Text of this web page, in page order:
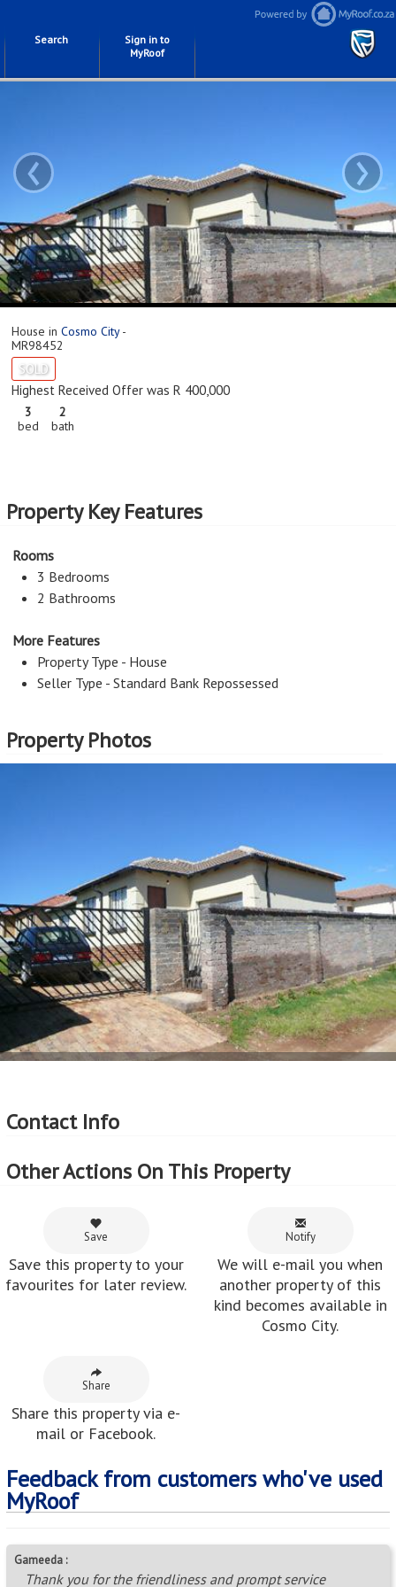
Search
Sign in to
MyRoof
‹ ›
House in Cosmo City-
MR98452
SOLD
Highest Received Offer was R 400,000
3
bed
2
bath
Property Key Features
Rooms
3 Bedrooms
2 Bathrooms
More Features
Property Type - House
Seller Type - Standard Bank Repossessed
Property Photos
Contact Info
Other Actions On This Property
Save
Save this property to your
favourites for later review.
Notify
We will e-mail you when
another property of this
kind becomes available in
Cosmo City.
Share
Share this property via e-
mail or Facebook.
Feedback from customers who've used
MyRoof
Gameeda :
Thank you for the friendliness and prompt service